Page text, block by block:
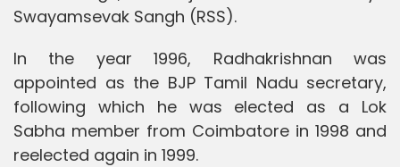
Swayamsevak Sangh (RSS).
In the year 1996, Radhakrishnan was
appointed as the BJP Tamil Nadu secretary,
following which he was elected as a Lok
Sabha member from Coimbatore in 1998 and
reelected again in 1999.